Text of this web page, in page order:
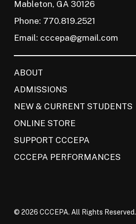
Mableton, GA 30126
Phone: 770.819.2521
Email: cccepa@gmail.com
ABOUT
ADMISSIONS
NEW & CURRENT STUDENTS
ONLINE STORE
SUPPORT CCCEPA
CCCEPA PERFORMANCES
© 2026 CCCEPA. All Rights Reserved.